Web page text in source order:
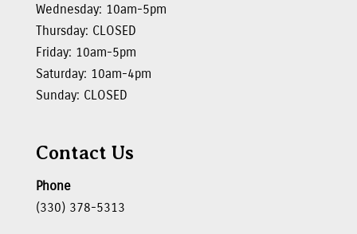
Wednesday: 10am-5pm
Thursday: CLOSED
Friday: 10am-5pm
Saturday: 10am-4pm
Sunday: CLOSED
Contact Us
Phone
(330) 378-5313